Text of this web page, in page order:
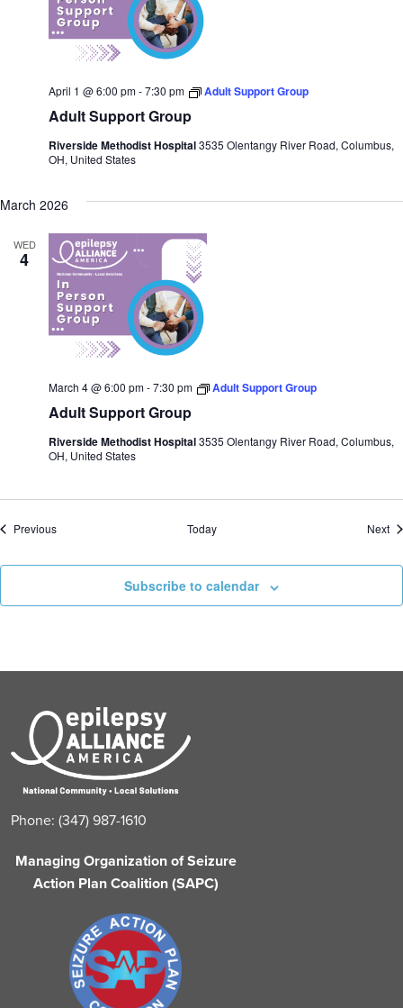
Adult Support Group
April 1 @ 6:00 pm-7:30 pm Adult Support Group
Riverside Methodist Hospital3535 Olentangy River Road, Columbus,
OH, United States
March 2026
WED
4
Adult Support Group
March 4 @ 6:00 pm-7:30 pm Adult Support Group
Riverside Methodist Hospital3535 Olentangy River Road, Columbus,
OH, United States
PreviousEvents Today Next
Subscribe to calendar
Phone: (347) 987-1610
Managing Organization of Seizure
Action Plan Coalition (SAPC)